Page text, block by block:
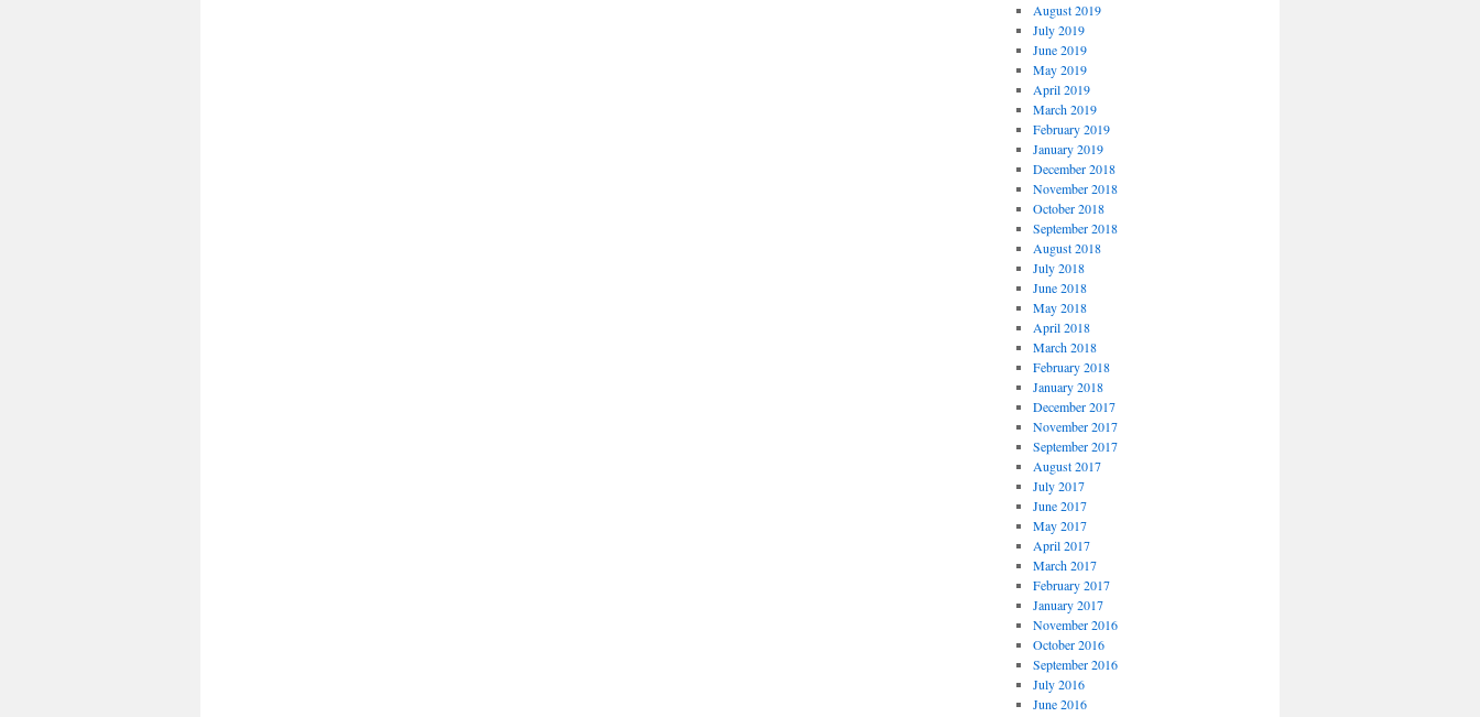
August 2019
July 2019
June 2019
May 2019
April 2019
March 2019
February 2019
January 2019
December 2018
November 2018
October 2018
September 2018
August 2018
July 2018
June 2018
May 2018
April 2018
March 2018
February 2018
January 2018
December 2017
November 2017
September 2017
August 2017
July 2017
June 2017
May 2017
April 2017
March 2017
February 2017
January 2017
November 2016
October 2016
September 2016
July 2016
June 2016